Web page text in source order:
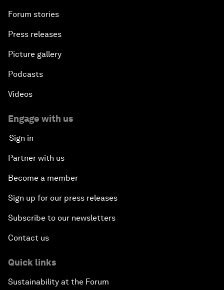
Forum stories
Press releases
Picture gallery
Podcasts
Videos
Engage with us
Sign in
Partner with us
Become a member
Sign up for our press releases
Subscribe to our newsletters
Contact us
Quick links
Sustainability at the Forum